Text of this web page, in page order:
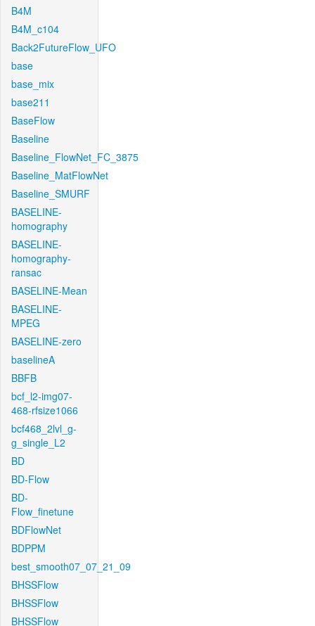
B4M
B4M_c104
Back2FutureFlow_UFO
base
base_mix
base211
BaseFlow
Baseline
Baseline_FlowNet_FC_3875
Baseline_MatFlowNet
Baseline_SMURF
BASELINE-
homography
BASELINE-
homography-
ransac
BASELINE-Mean
BASELINE-
MPEG
BASELINE-zero
baselineA
BBFB
bcf_l2-img07-
468-rfsize1066
bcf468_2lvl_g-
g_single_L2
BD
BD-Flow
BD-
Flow_finetune
BDFlowNet
BDPPM
best_smooth07_07_21_09
BHSSFlow
BHSSFlow
BHSSFlow